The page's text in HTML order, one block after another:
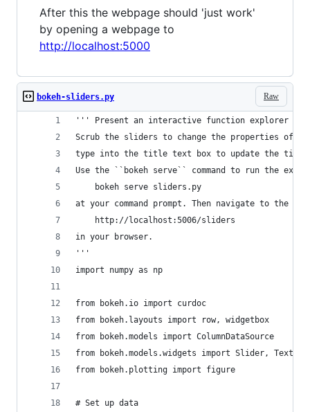
After this the webpage should 'just work'
by opening a webpage to
http://localhost:5000
Raw
bokeh-sliders.py
''' Present an interactive function explorer
Scrub the sliders to change the properties of
type into the title text box to update the
Use the ``bokeh serve`` command to run the
    bokeh serve sliders.py
at your command prompt. Then navigate to the URL
    http://localhost:5006/sliders
in your browser.
'''
import numpy as np
from bokeh.io import curdoc
from bokeh.layouts import row, widgetbox
from bokeh.models import ColumnDataSource
from bokeh.models.widgets import Slider,
from bokeh.plotting import figure
# Set up data